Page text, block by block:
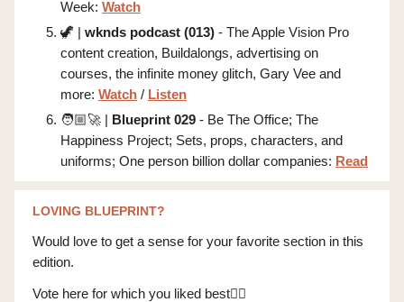
Week: Watch
🦖 | wknds podcast (013) - The Apple Vision Pro
content creation, Buildalongs, advertising on
courses, the infinite money glitch, Gary Vee and
more: Watch / Listen
🧑🏼‍🚀 | Blueprint 029 - Be The Office; The
Happiness Project; Sets, props, characters, and
uniforms; One person billion dollar companies: Read
LOVING BLUEPRINT?
Would love to get a sense for your favorite section in this
edition.
Vote here for which you liked best👇🏼